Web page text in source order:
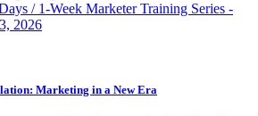
/ 1-Week Marketer Training Series -
2026
Marketing in a New Era